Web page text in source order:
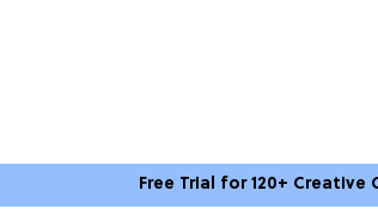
Free Trial for 120+ Creative